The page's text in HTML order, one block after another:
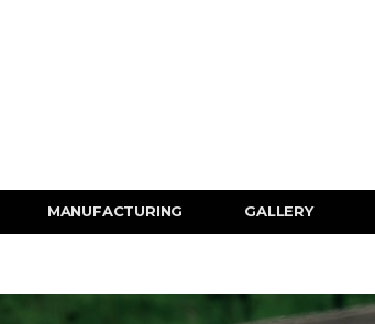
MANUFACTURING GALLERY